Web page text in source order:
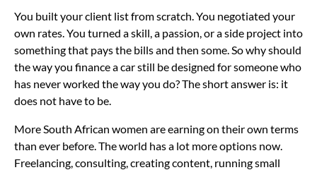
You built your client list from scratch. You negotiated your
own rates. You turned a skill, a passion, or a side project into
something that pays the bills and then some. So why should
the way you finance a car still be designed for someone who
has never worked the way you do? The short answer is: it
does not have to be.
More South African women are earning on their own terms
than ever before. The world has a lot more options now.
Freelancing, consulting, creating content, running small